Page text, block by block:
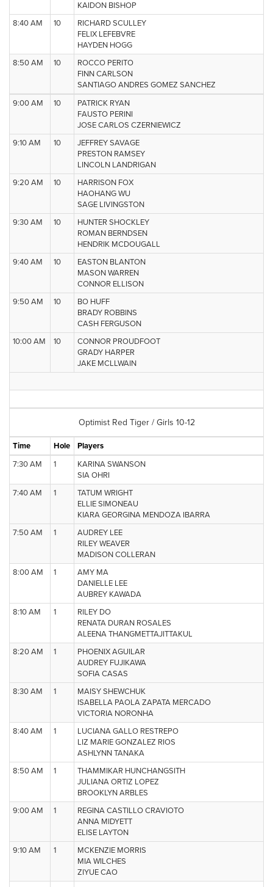
KAIDON BISHOP
8:40 AM
10
RICHARD SCULLEY
FELIX LEFEBVRE
HAYDEN HOGG
8:50 AM
10
ROCCO PERITO
FINN CARLSON
SANTIAGO ANDRES GOMEZ SANCHEZ
9:00 AM
10
PATRICK RYAN
FAUSTO PERINI
JOSE CARLOS CZERNIEWICZ
9:10 AM
10
JEFFREY SAVAGE
PRESTON RAMSEY
LINCOLN LANDRIGAN
9:20 AM
10
HARRISON FOX
HAOHANG WU
SAGE LIVINGSTON
9:30 AM
10
HUNTER SHOCKLEY
ROMAN BERNDSEN
HENDRIK MCDOUGALL
9:40 AM
10
EASTON BLANTON
MASON WARREN
CONNOR ELLISON
9:50 AM
10
BO HUFF
BRADY ROBBINS
CASH FERGUSON
10:00 AM
10
CONNOR PROUDFOOT
GRADY HARPER
JAKE MCLLWAIN
Optimist Red Tiger / Girls 10-12
Time Hole
Players
7:30 AM
1
KARINA SWANSON
SIA OHRI
7:40 AM
1
TATUM WRIGHT
ELLIE SIMONEAU
KIARA GEORGINA MENDOZA IBARRA
7:50 AM
1
AUDREY LEE
RILEY WEAVER
MADISON COLLERAN
8:00 AM
1
AMY MA
DANIELLE LEE
AUBREY KAWADA
8:10 AM
1
RILEY DO
RENATA DURAN ROSALES
ALEENA THANGMETTAJITTAKUL
8:20 AM
1
PHOENIX AGUILAR
AUDREY FUJIKAWA
SOFIA CASAS
8:30 AM
1
MAISY SHEWCHUK
ISABELLA PAOLA ZAPATA MERCADO
VICTORIA NORONHA
8:40 AM
1
LUCIANA GALLO RESTREPO
LIZ MARIE GONZALEZ RIOS
ASHLYNN TANAKA
8:50 AM
1
THAMMIKAR HUNCHANGSITH
JULIANA ORTIZ LOPEZ
BROOKLYN ARBLES
9:00 AM
1
REGINA CASTILLO CRAVIOTO
ANNA MIDYETT
ELISE LAYTON
9:10 AM
1
MCKENZIE MORRIS
MIA WILCHES
ZIYUE CAO